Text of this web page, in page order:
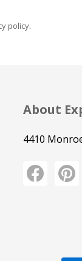
policy.
About
4410